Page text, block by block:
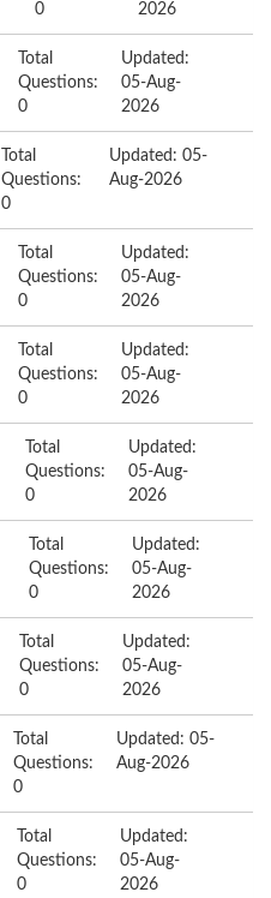
0
2026
Total
Questions:
0
Updated:
05-Aug-
2026
Total
Questions:
0
Updated: 05-
Aug-2026
Total
Questions:
0
Updated:
05-Aug-
2026
Total
Questions:
0
Updated:
05-Aug-
2026
Total
Questions:
0
Updated:
05-Aug-
2026
Total
Questions:
0
Updated:
05-Aug-
2026
Total
Questions:
0
Updated:
05-Aug-
2026
Total
Questions:
0
Updated: 05-
Aug-2026
Total
Questions:
0
Updated:
05-Aug-
2026